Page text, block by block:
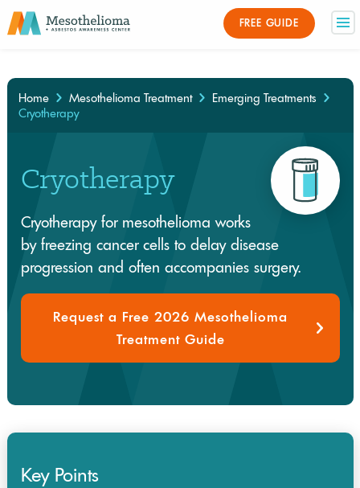
FREE GUIDE
Medically Reviewed By
Home Mesothelioma Treatment
Emerging Treatments
Cryotherapy
Cryotherapy
Cryotherapy for mesothelioma works
by freezing cancer cells to delay disease
progression and often accompanies surgery.
Request a Free 2026 Mesothelioma
Treatment Guide
Key Points
×